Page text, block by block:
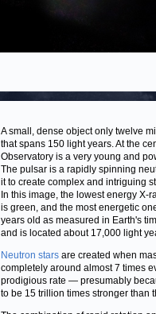
A small, dense object only twelve
that spans 150 light years. At the
Observatory is a very young and
The pulsar is a rapidly spinning
it to create complex and intriguing
In this image, the lowest energy X-
is green, and the most energetic
years old as measured in Earth's
and is located about 17,000 light
Neutron stars are created when
completely around almost 7 times
prodigious rate — presumably
to be 15 trillion times stronger than